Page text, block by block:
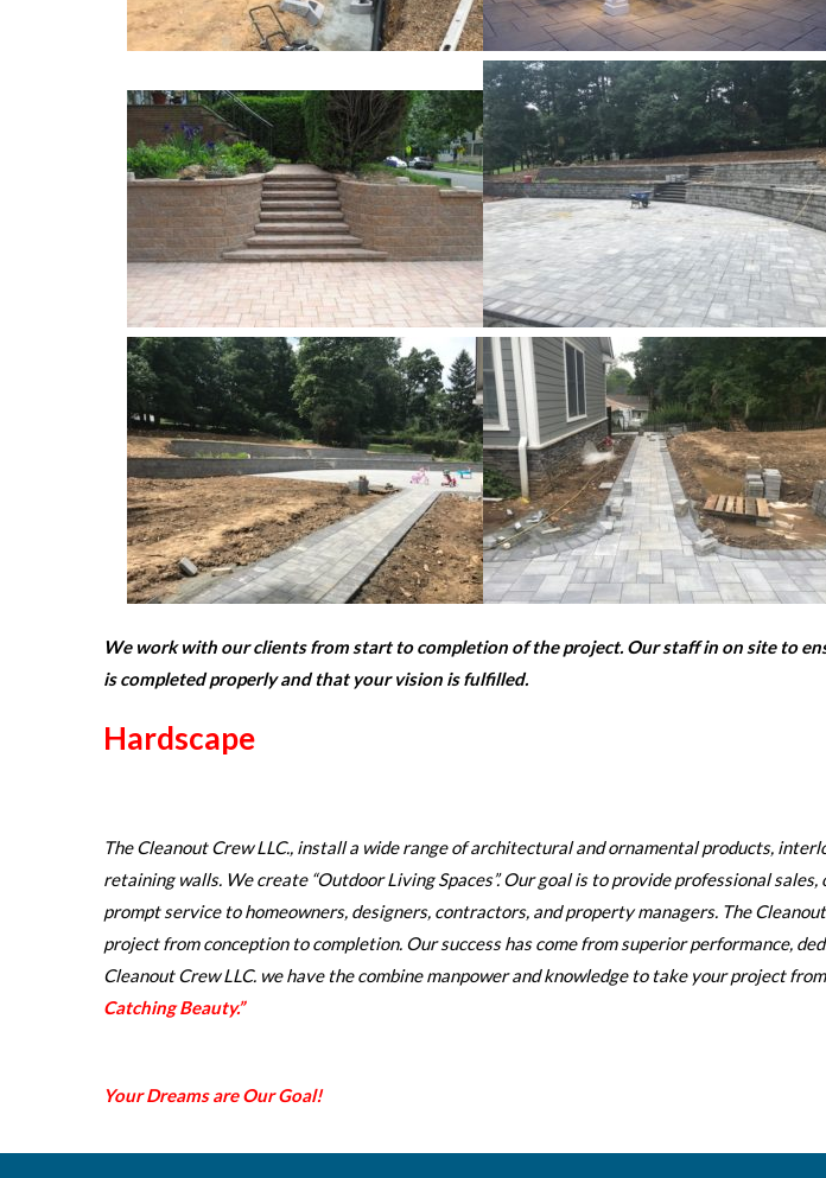
We work with our clients from start to completion of the project. Our staff in on site to
is completed properly and that your vision is fulfilled.
Hardscape
The Cleanout Crew LLC., install a wide range of architectural and ornamental products,
retaining walls. We create “Outdoor Living Spaces”. Our goal is to provide professional
prompt service to homeowners, designers, contractors, and property managers. The
project from conception to completion. Our success has come from superior performance,
Cleanout Crew LLC. we have the combine manpower and knowledge to take your project
Catching Beauty.”
Your Dreams are Our Goal!